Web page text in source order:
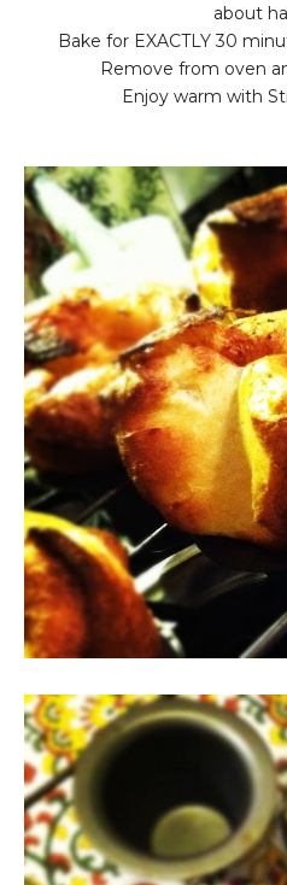
about
Bake for EXACTLY 30
Remove from oven
Enjoy warm with